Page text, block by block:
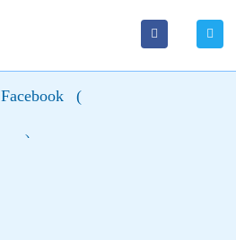
Facebook (
)